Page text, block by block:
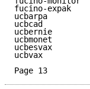
fucino-
ucbcad
ucbmonet
ucbvax
Page 13